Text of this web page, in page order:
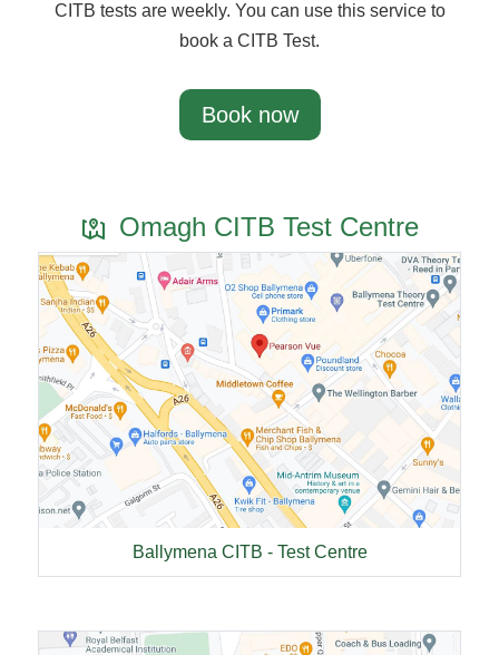
CITB tests are weekly. You can use this service to
book a CITB Test.
Book now
Omagh CITB Test Centre
Ballymena CITB - Test Centre